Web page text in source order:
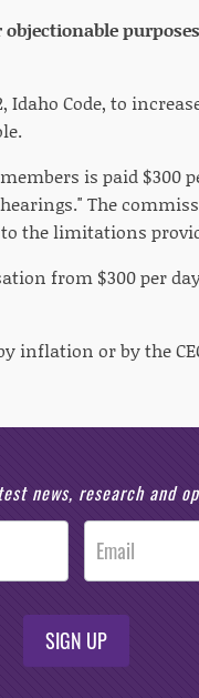
Idaho Code, to
is paid $300
The
the limitations
from $300 per
inflation or by the
news, research and
SIGN UP